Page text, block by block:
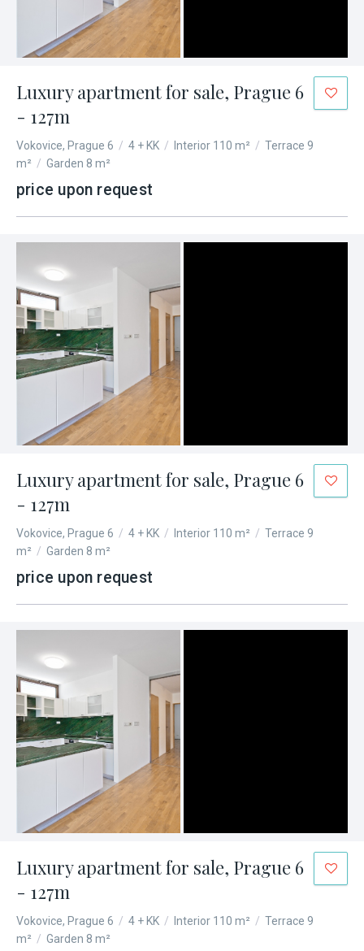
Luxury apartment for sale, Prague 6
- 127m
Vokovice, Prague 6 / 4 + KK / Interior 110 m² / Terrace 9
m² / Garden 8 m²
price upon request
Luxury apartment for sale, Prague 6
- 127m
Vokovice, Prague 6 / 4 + KK / Interior 110 m² / Terrace 9
m² / Garden 8 m²
price upon request
Luxury apartment for sale, Prague 6
- 127m
Vokovice, Prague 6 / 4 + KK / Interior 110 m² / Terrace 9
m² / Garden 8 m²